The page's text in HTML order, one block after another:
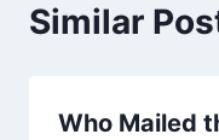
Similar
Who Mailed